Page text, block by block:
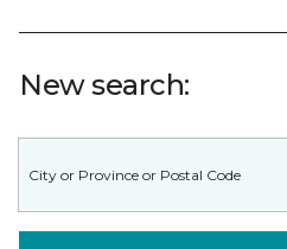
New search: